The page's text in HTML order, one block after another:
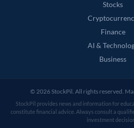
Stocks
Finance
AI &
Business
© 2026 StockPil. All rights reserved.
StockPil provides news and information for
constitute financial advice. Always consult a
investment